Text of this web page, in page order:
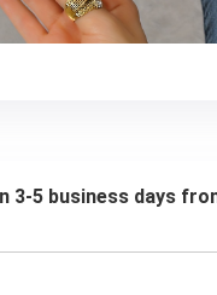
3-5 business days